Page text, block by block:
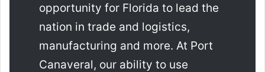
opportunity for Florida to lead the
nation in trade and logistics,
manufacturing and more. At Port
Canaveral, our ability to use